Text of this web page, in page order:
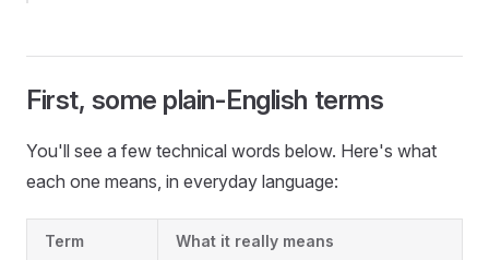
First, some plain-English terms
You'll see a few technical words below. Here's what
each one means, in everyday language:
Term What it really means